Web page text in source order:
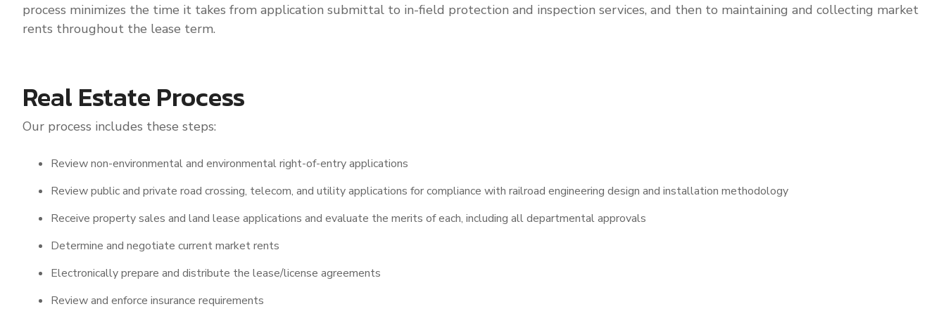
process minimizes the time it takes from application submittal to in-field protection and inspection services, and then to maintaining and collecting market
rents throughout the lease term.
Real Estate Process
Our process includes these steps:
Review non-environmental and environmental right-of-entry applications
Review public and private road crossing, telecom, and utility applications for compliance with railroad engineering design and installation methodology
Receive property sales and land lease applications and evaluate the merits of each, including all departmental approvals
Determine and negotiate current market rents
Electronically prepare and distribute the lease/license agreements
Review and enforce insurance requirements